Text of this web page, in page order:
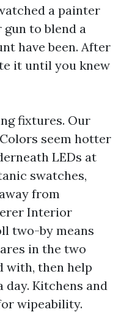
a painter
to blend a
have been. After
it until you knew
fixtures. Our
seem hotter
LEDs at
swatches,
from
Interior
two-by means
in the two
with, then help
Kitchens and
wipeability.